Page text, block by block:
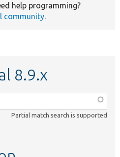
help programming?
community.
8.9.x
Partial match search is supported